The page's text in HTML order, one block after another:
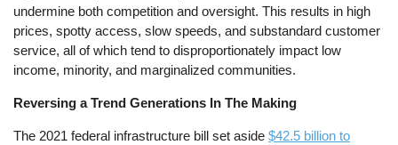
undermine both competition and oversight. This results in high
prices, spotty access, slow speeds, and substandard customer
service, all of which tend to disproportionately impact low
income, minority, and marginalized communities.
Reversing a Trend Generations In The Making
The 2021 federal infrastructure bill set aside$42.5 billion to